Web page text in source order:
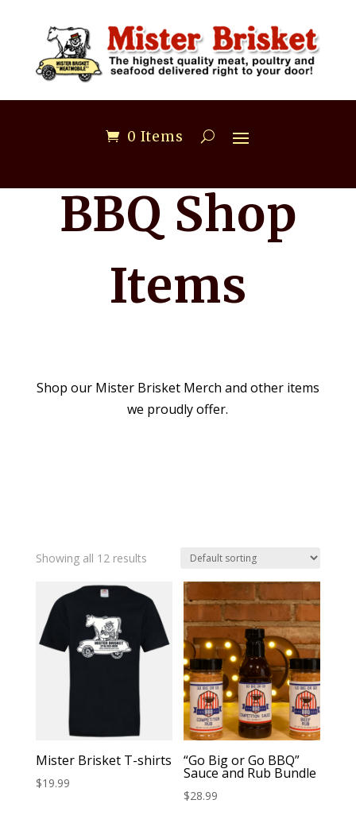
0 Items
BBQ Shop
Items
Shop our Mister Brisket Merch and other items
we proudly offer.
Showing all 12 results
Mister Brisket T-shirts
$19.99
“Go Big or Go BBQ”
Sauce and Rub Bundle
$28.99